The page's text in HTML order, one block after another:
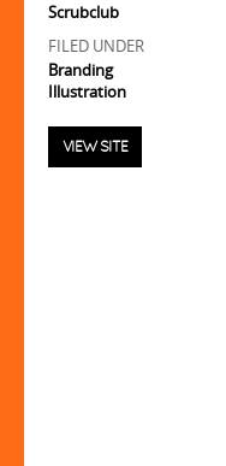
Scrubclub
FILED UNDER
Branding
Illustration
VIEW SITE